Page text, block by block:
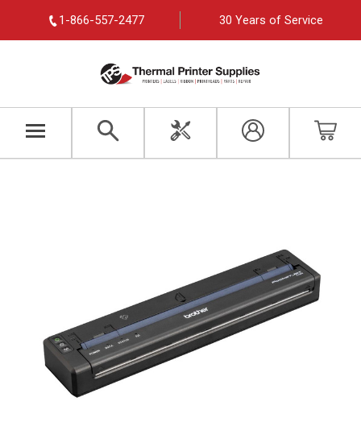
1-866-557-2477 30 Years of Service